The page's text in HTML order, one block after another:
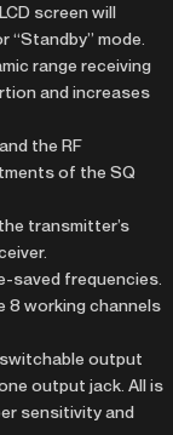
screen will
mode.
range receiving
and increases
the RF
of the SQ
transmitter’s
saved frequencies.
8 working channels
output
output jack. All is
sensitivity and